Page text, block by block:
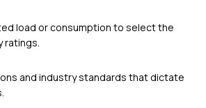
load or consumption to select the
and industry standards that dictate